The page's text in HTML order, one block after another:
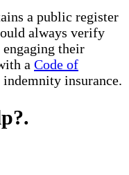
a public register
always verify
their
a Code of
insurance.
.